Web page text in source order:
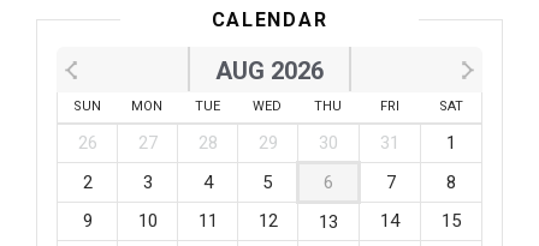
CALENDAR
AUG 2026
SUN MON TUE WED THU FRI SAT
26 27 28 29 30 31
1
2
3 4 5 6 7
8
9
10 11 12 13 14
15